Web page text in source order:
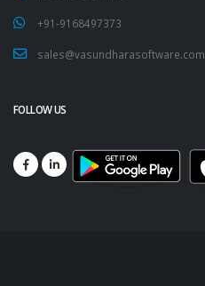
+91-9168497373
sales@vasundharasoftware.com
FOLLOW US